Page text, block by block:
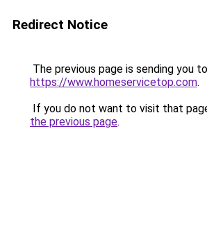
Redirect Notice
The previous page is sending you to
https://www.homeservicetop.com.
If you do not want to visit that
the previous page.